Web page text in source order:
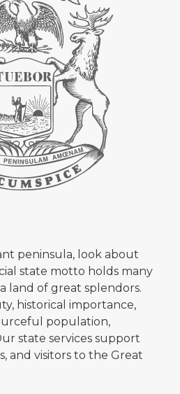
peninsula, look about
state motto holds many
land of great splendors.
historical importance,
population,
state services support
and visitors to the Great